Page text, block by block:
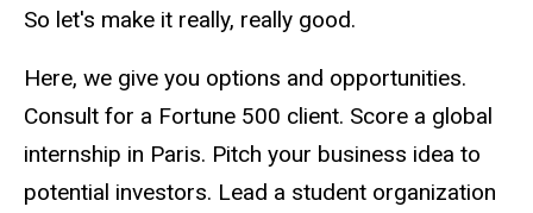
So let's make it really, really good.
Here, we give you options and opportunities.
Consult for a Fortune 500 client. Score a global
internship in Paris. Pitch your business idea to
potential investors. Lead a student organization